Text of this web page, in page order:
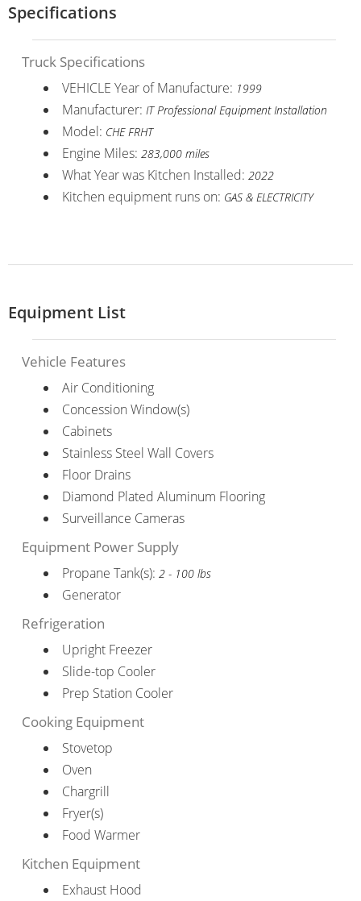
Specifications
Truck Specifications
VEHICLE Year of Manufacture: 1999
Manufacturer: IT Professional Equipment Installation
Model: CHE FRHT
Engine Miles: 283,000 miles
What Year was Kitchen Installed: 2022
Kitchen equipment runs on: GAS & ELECTRICITY
Equipment List
Vehicle Features
Air Conditioning
Concession Window(s)
Cabinets
Stainless Steel Wall Covers
Floor Drains
Diamond Plated Aluminum Flooring
Surveillance Cameras
Equipment Power Supply
Propane Tank(s): 2 - 100 lbs
Generator
Refrigeration
Upright Freezer
Slide-top Cooler
Prep Station Cooler
Cooking Equipment
Stovetop
Oven
Chargrill
Fryer(s)
Food Warmer
Kitchen Equipment
Exhaust Hood